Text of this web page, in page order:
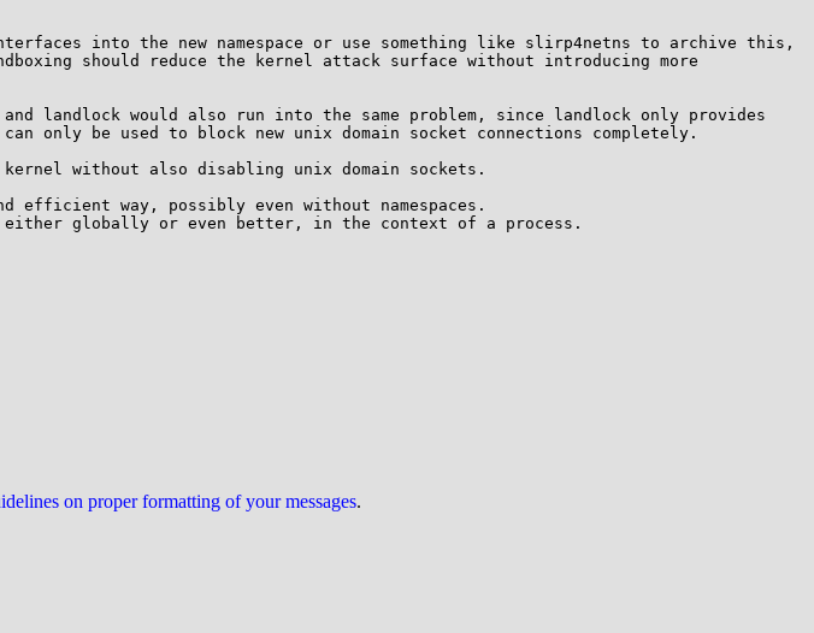
into the new namespace or use something like slirp4netns to archive this,
should reduce the kernel attack surface without introducing more
and landlock would also run into the same problem, since landlock only provides
only be used to block new unix domain socket connections completely.
without also disabling unix domain sockets.
way, possibly even without namespaces.
either globally or even better, in the context of a process.
on proper formatting of your messages.